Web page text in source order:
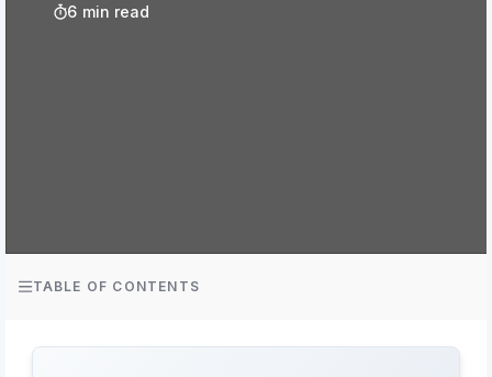
6 min read
TABLE OF CONTENTS